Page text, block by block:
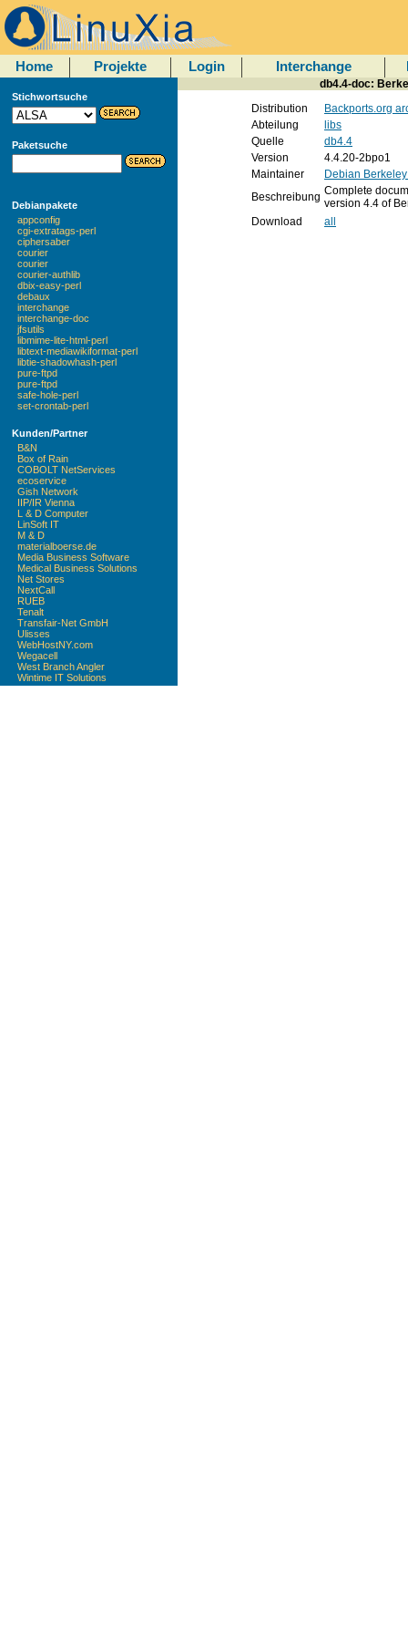
Home Projekte Login Interchange
Stichwortsuche
Paketsuche
Debianpakete
appconfig
cgi-extratags-perl
ciphersaber
courier
courier
courier-authlib
dbix-easy-perl
debaux
interchange
interchange-doc
jfsutils
libmime-lite-html-perl
libtext-mediawikiformat-perl
libtie-shadowhash-perl
pure-ftpd
pure-ftpd
safe-hole-perl
set-crontab-perl
Kunden/Partner
B&N
Box of Rain
COBOLT NetServices
ecoservice
Gish Network
IIP/IR Vienna
L & D Computer
LinSoft IT
M & D
materialboerse.de
Media Business Software
Medical Business Solutions
Net Stores
NextCall
RUEB
Tenalt
Transfair-Net GmbH
Ulisses
WebHostNY.com
Wegacell
West Branch Angler
Wintime IT Solutions
db4.4-doc:
Distribution
Backports.org
Abteilung
libs
Quelle
db4.4
Version
4.4.20-2bpo1
Maintainer
Debian
Beschreibung Complete
version 4.4 of
Download
all